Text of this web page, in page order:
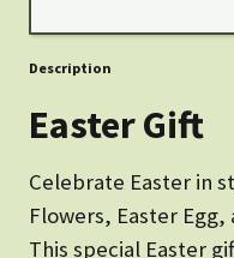
Description
Easter Gift
Celebrate Easter in
Flowers, Easter
This special Easter